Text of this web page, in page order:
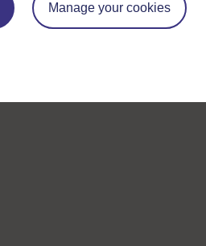
Manage your cookies